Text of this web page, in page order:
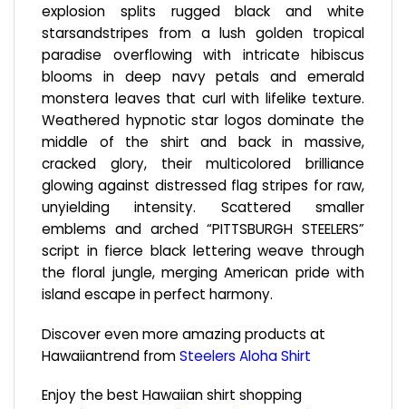
explosion splits rugged black and white
starsandstripes from a lush golden tropical
paradise overflowing with intricate hibiscus
blooms in deep navy petals and emerald
monstera leaves that curl with lifelike texture.
Weathered hypnotic star logos dominate the
middle of the shirt and back in massive,
cracked glory, their multicolored brilliance
glowing against distressed flag stripes for raw,
unyielding intensity. Scattered smaller
emblems and arched “PITTSBURGH STEELERS”
script in fierce black lettering weave through
the floral jungle, merging American pride with
island escape in perfect harmony.
Discover even more amazing products at
Hawaiiantrend fromSteelers Aloha Shirt
Enjoy the best Hawaiian shirt shopping